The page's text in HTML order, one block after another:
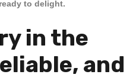
to delight.
in the
and